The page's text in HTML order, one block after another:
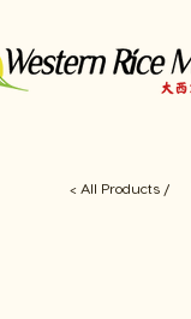
< All Products /